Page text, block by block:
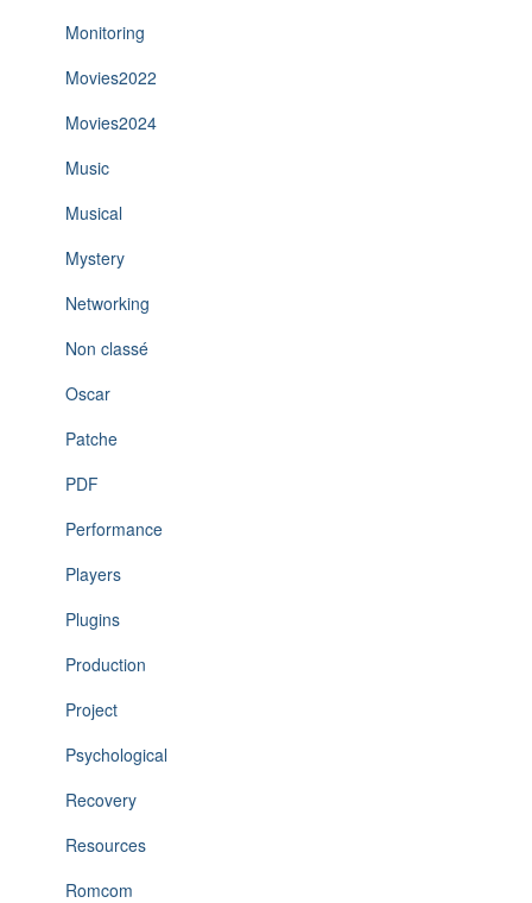
Monitoring
Movies2022
Movies2024
Music
Musical
Mystery
Networking
Non classé
Oscar
Patche
PDF
Performance
Players
Plugins
Production
Project
Psychological
Recovery
Resources
Romcom